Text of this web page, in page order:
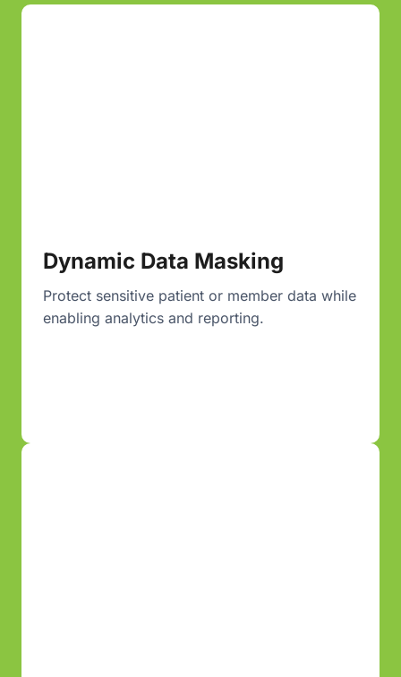
Dynamic Data Masking
Protect sensitive patient or member data while
enabling analytics and reporting.